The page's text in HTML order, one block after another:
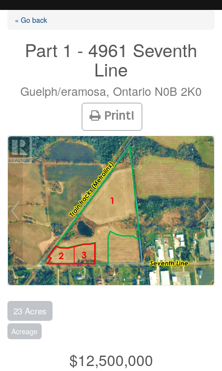
Selling?
Agents
Contact
« Go back
Part 1 - 4961 Seventh
Line
Guelph/eramosa, Ontario N0B 2K0
Print!
23 Acres
Acreage
$12,500,000